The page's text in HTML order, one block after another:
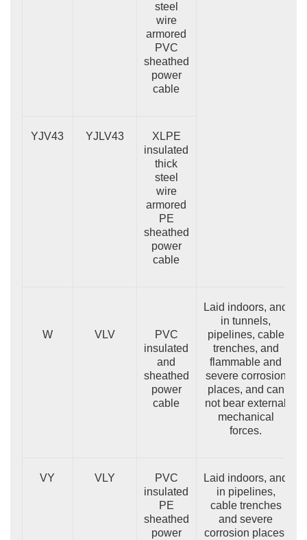
steel
wire
armored
PVC
sheathed
power
cable
YJV43 YJLV43
XLPE
insulated
thick
steel
wire
armored
PE
sheathed
power
cable
W VLV
PVC
insulated
and
sheathed
power
cable
Laid indoors, and
in tunnels,
pipelines, cable
trenches, and
flammable and
severe corrosion
places, and can
not bear external
mechanical
forces.
VY VLY
PVC
insulated
PE
sheathed
power
Laid indoors, and
in pipelines,
cable trenches
and severe
corrosion places,